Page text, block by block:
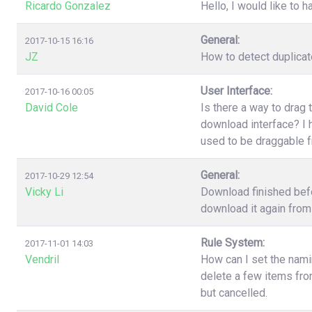
Ricardo Gonzalez
Hello, I would like to
2017-10-15 16:16
JZ
General:
How to detect
2017-10-16 00:05
David Cole
User Interface:
Is there a way to drag
download interface? I
used to be draggable
2017-10-29 12:54
Vicky Li
General:
Download finished
download it again
2017-11-01 14:03
Vendril
Rule System:
How can I set the
delete a few items
but cancelled.